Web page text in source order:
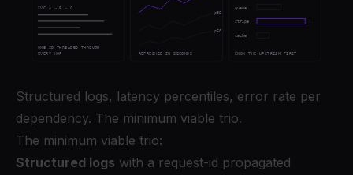
Structured logs, latency percentiles, error rate per
dependency. The minimum viable trio.
The minimum viable trio:
Structured logs with a request-id propagated